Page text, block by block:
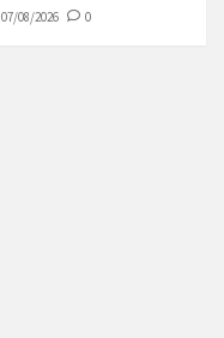
07/08/2026 0